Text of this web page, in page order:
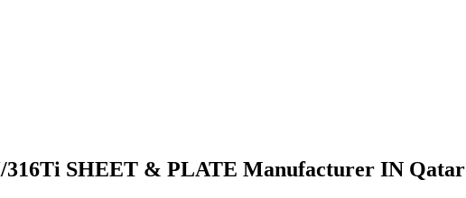
316Ti SHEET & PLATE Manufacturer IN Qatar